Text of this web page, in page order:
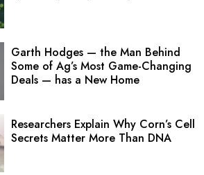
Garth Hodges — the Man Behind
Some of Ag’s Most Game-Changing
Deals — has a New Home
Researchers Explain Why Corn’s Cell
Secrets Matter More Than DNA